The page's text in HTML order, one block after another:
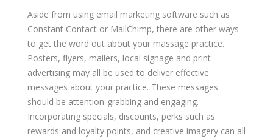
Aside from using email marketing software such as
Constant Contact or MailChimp, there are other ways
to get the word out about your massage practice.
Posters, flyers, mailers, local signage and print
advertising may all be used to deliver effective
messages about your practice. These messages
should be attention-grabbing and engaging.
Incorporating specials, discounts, perks such as
rewards and loyalty points, and creative imagery can all